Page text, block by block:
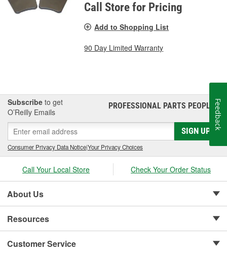
Call Store for Pricing
Add to Shopping List
90 Day Limited Warranty
Subscribe to get
O’Reilly Emails
PROFESSIONAL PARTS PEOPLE®
SIGN UP
Consumer Privacy Data Notice|Your Privacy Choices
Call Your Local Store Check Your Order Status
About Us
Resources
Customer Service
Feedback